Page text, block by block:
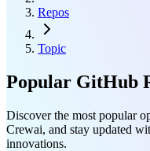
Repos
Topic
Popular GitHub
Discover the most popular
Crewai, and stay updated
innovations.